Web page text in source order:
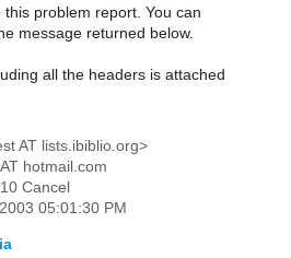
problem report. You can
message returned below.
all the headers is attached
AT lists.ibiblio.org>
hotmail.com
Cancel
05:01:30 PM